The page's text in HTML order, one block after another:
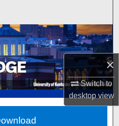
×
Switch to
desktopview
Collections
Network™